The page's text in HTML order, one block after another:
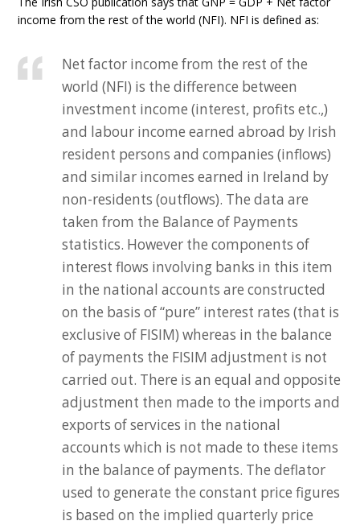
income from the rest of the world (NFI). NFI is defined as:
Net factor income from the rest of the
world (NFI) is the difference between
investment income (interest, profits etc.,)
and labour income earned abroad by Irish
resident persons and companies (inflows)
and similar incomes earned in Ireland by
non-residents (outflows). The data are
taken from the Balance of Payments
statistics. However the components of
interest flows involving banks in this item
in the national accounts are constructed
on the basis of “pure” interest rates (that is
exclusive of FISIM) whereas in the balance
of payments the FISIM adjustment is not
carried out. There is an equal and opposite
adjustment then made to the imports and
exports of services in the national
accounts which is not made to these items
in the balance of payments. The deflator
used to generate the constant price figures
is based on the implied quarterly price